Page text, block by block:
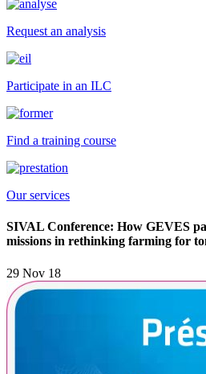
Request an analysis
Participate in an ILC
Find a training course
Our services
SIVAL Conference: How GEVES
missions in rethinking farming for
29 Nov 18